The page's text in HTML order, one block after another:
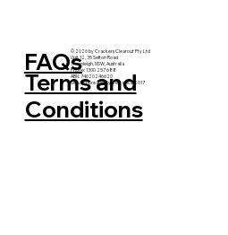
Terms and
Conditions
FAQs© 2026 by Crackers Clearout Pty Ltd
Unit 12, 35 Sefton Road
Thornleigh, NSW, Australia
Phone: 1300 257 688
ABN: 74620246620
Serving Greater Sydney since 2017